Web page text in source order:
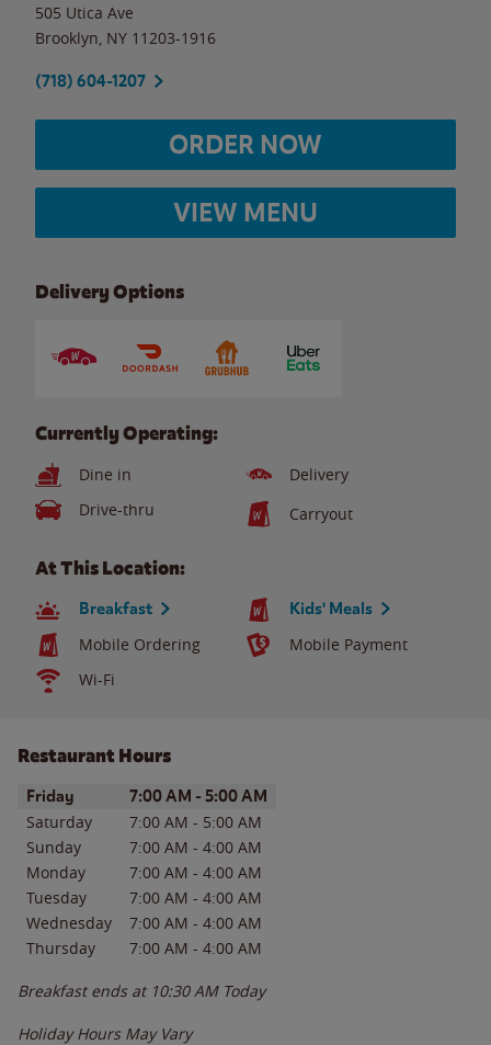
505 Utica Ave
Brooklyn NY 11203-1916
(718) 604-1207
ORDER NOW
VIEW MENU
Delivery Options
Currently Operating:
Dine in
Delivery
Drive-thru
Carryout
At This Location:
Breakfast Kids' Meals
Mobile Ordering
Mobile Payment
Wi-Fi
Restaurant Hours
Day of the WeekHours
Friday 7:00 AM - 5:00 AM
Saturday 7:00 AM - 5:00 AM
Sunday
7:00 AM - 4:00 AM
Monday
7:00 AM - 4:00 AM
Tuesday
7:00 AM - 4:00 AM
Wednesday
7:00 AM - 4:00 AM
Thursday
7:00 AM - 4:00 AM
Breakfast ends at 10:30 AM Today
Holiday Hours May Vary